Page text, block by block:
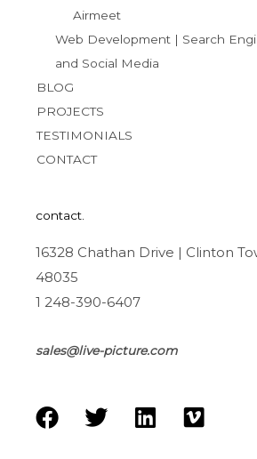
Airmeet
Web Development | Search
and Social Media
BLOG
PROJECTS
TESTIMONIALS
CONTACT
contact.
16328 Chathan Drive | Clinton
48035
1 248-390-6407
sales@live-picture.com
F
T
L
V